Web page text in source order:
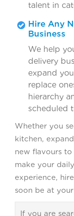
talent in
Hire Any
Business
We help
delivery
expand
replace
hierarchy
scheduled
Whether you
kitchen,
new flavours to
make your
experience,
soon be at
If you are